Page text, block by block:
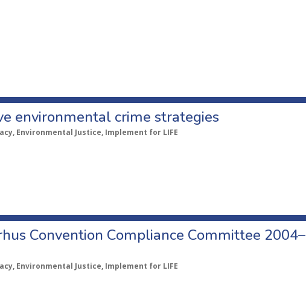
environmental crime strategies
Environmental Justice, Implement for LIFE
Convention Compliance Committee 2004–
Environmental Justice, Implement for LIFE